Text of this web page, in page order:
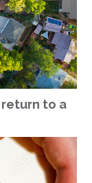
return to a